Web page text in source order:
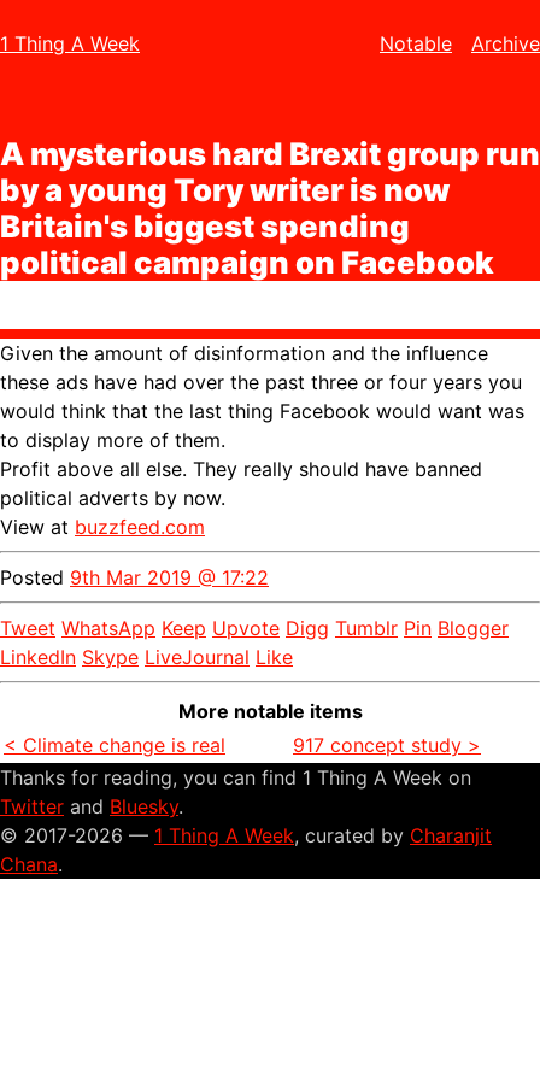
1 Thing A Week Notable Archive
A mysterious hard Brexit group run
by a young Tory writer is now
Britain's biggest spending
political campaign on Facebook
Given the amount of disinformation and the influence
these ads have had over the past three or four years you
would think that the last thing Facebook would want was
to display more of them.
Profit above all else. They really should have banned
political adverts by now.
View at buzzfeed.com
Posted 9th Mar 2019 @ 17:22
Tweet WhatsApp Keep Upvote Digg Tumblr Pin Blogger
LinkedIn Skype LiveJournal Like
More notable items
< Climate change is real
917 concept study >
Thanks for reading, you can find 1 Thing A Week on
Twitter and Bluesky.
© 2017-2026 — 1 Thing A Week, curated by Charanjit
Chana.